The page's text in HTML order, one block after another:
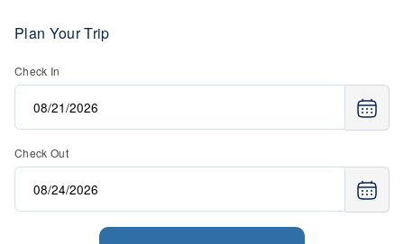
Plan Your Trip
Check In
Check Out